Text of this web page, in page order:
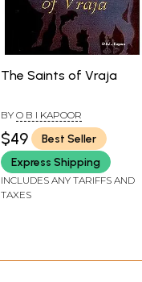
The Saints of Vraja
BY O B I KAPOOR
$49
Best Seller
Express Shipping
INCLUDES ANY TARIFFS AND
TAXES